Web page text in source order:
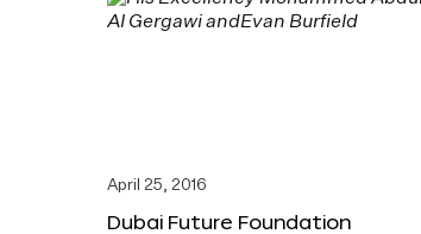
April 25, 2016
Dubai Future Foundation